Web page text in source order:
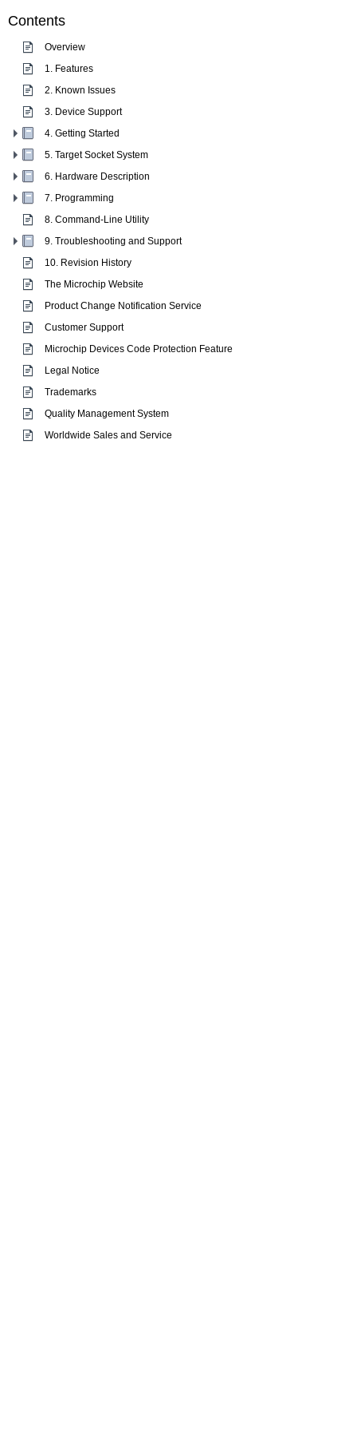
Contents
Overview
1. Features
2. Known Issues
3. Device Support
4. Getting Started
5. Target Socket System
6. Hardware Description
7. Programming
8. Command-Line Utility
9. Troubleshooting and Support
10. Revision History
The Microchip Website
Product Change Notification Service
Customer Support
Microchip Devices Code Protection Feature
Legal Notice
Trademarks
Quality Management System
Worldwide Sales and Service